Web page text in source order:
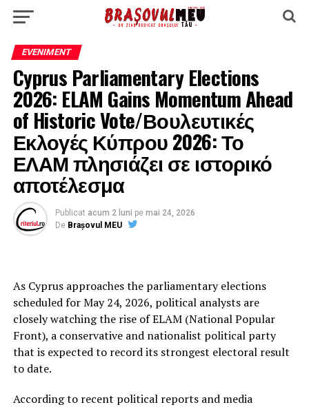
EVENIMENT
Cyprus Parliamentary Elections
2026: ELAM Gains Momentum Ahead
of Historic Vote/Βουλευτικές
Εκλογές Κύπρου 2026: Το
ΕΛΑΜ πλησιάζει σε ιστορικό
αποτέλεσμα
Publicat acum 2 luni pe mai 24, 2026
De Brașovul MEU
As Cyprus approaches the parliamentary elections
scheduled for May 24, 2026, political analysts are
closely watching the rise of ELAM (National Popular
Front), a conservative and nationalist political party
that is expected to record its strongest electoral result
to date.
According to recent political reports and media